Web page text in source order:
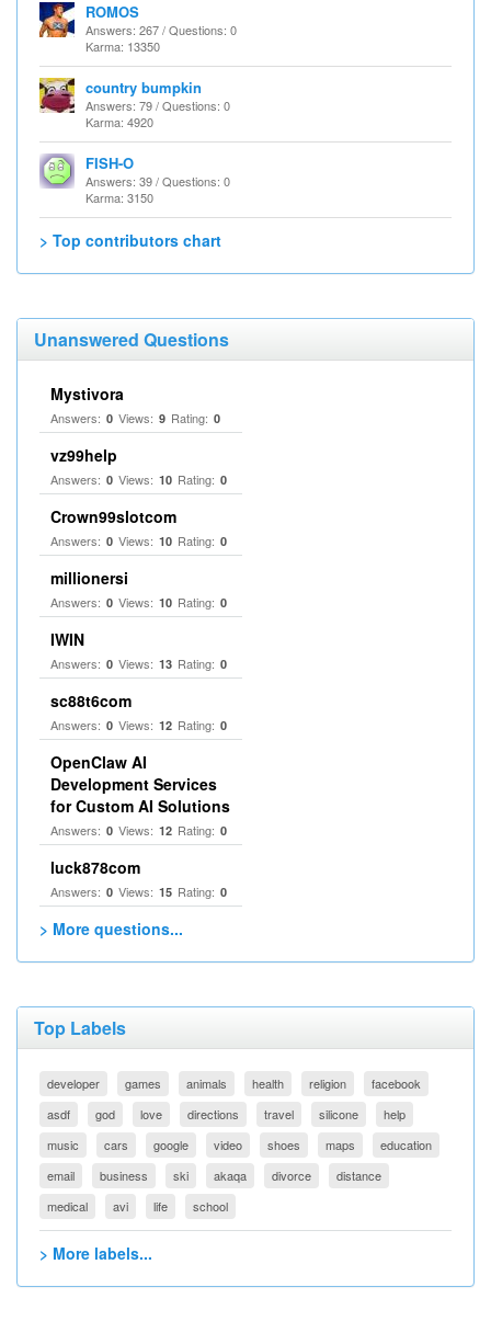
ROMOS
Answers: 267 / Questions: 0
Karma: 13350
country bumpkin
Answers: 79 / Questions: 0
Karma: 4920
FISH-O
Answers: 39 / Questions: 0
Karma: 3150
> Top contributors chart
Unanswered Questions
Mystivora
Answers: 0 Views: 9 Rating: 0
vz99help
Answers: 0 Views: 10 Rating: 0
Crown99slotcom
Answers: 0 Views: 10 Rating: 0
millionersi
Answers: 0 Views: 10 Rating: 0
IWIN
Answers: 0 Views: 13 Rating: 0
sc88t6com
Answers: 0 Views: 12 Rating: 0
OpenClaw AI
Development Services
for Custom AI Solutions
Answers: 0 Views: 12 Rating: 0
luck878com
Answers: 0 Views: 15 Rating: 0
> More questions...
Top Labels
developer games animals health religion
facebook
asdf
god love directions travel silicone
help
music
cars google video shoes maps
education
email
business ski akaqa divorce
distance
medical
avi life school
> More labels...